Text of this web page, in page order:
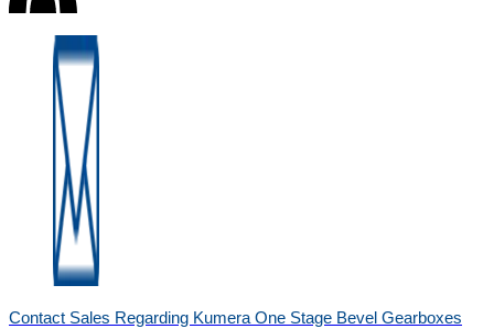
Contact Sales Regarding Kumera One Stage Bevel Gearboxes